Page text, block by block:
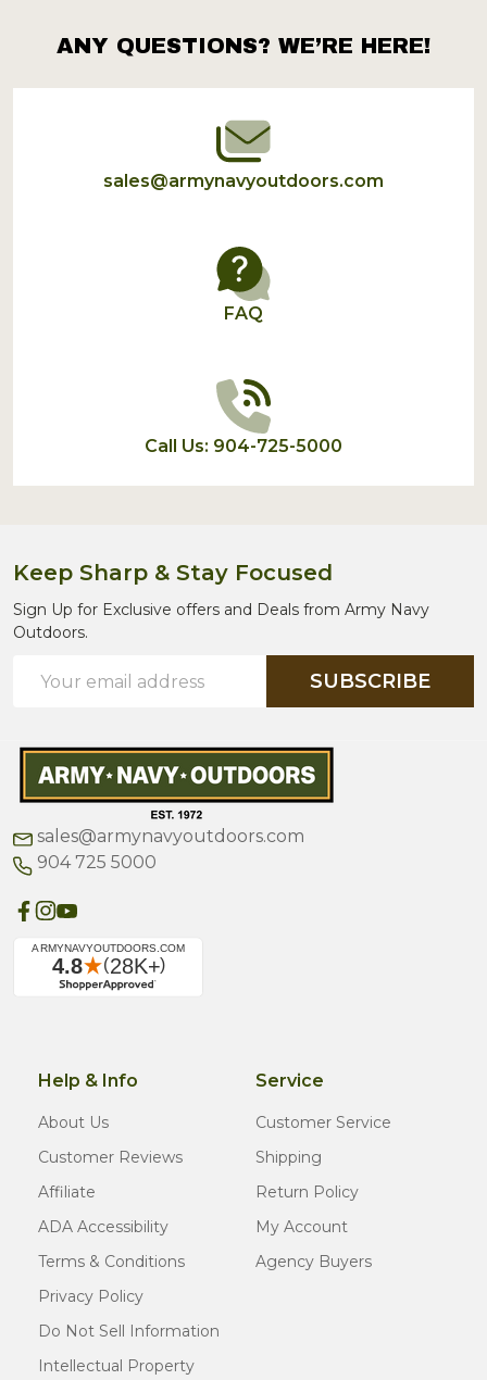
Footer
Start
ANY QUESTIONS? WE’RE HERE!
sales@armynavyoutdoors.com
FAQ
Call Us: 904-725-5000
Keep Sharp & Stay Focused
Sign Up for Exclusive offers and Deals from Army Navy
Outdoors.
Address
SUBSCRIBE
sales@armynavyoutdoors.com
904 725 5000
Help & Info
About Us
Customer Reviews
Affiliate
ADA Accessibility
Terms & Conditions
Privacy Policy
Do Not Sell Information
Intellectual Property
Service
Customer Service
Shipping
Return Policy
My Account
Agency Buyers